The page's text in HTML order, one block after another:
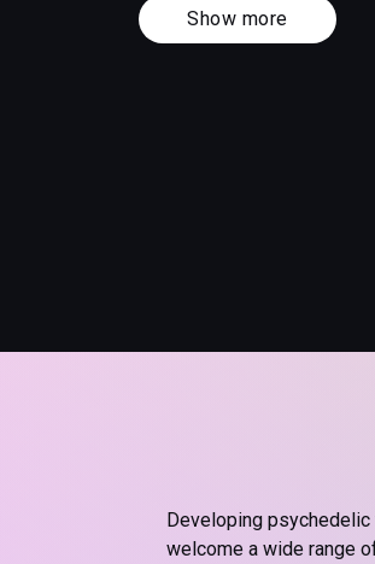
Show more
Developing
welcome a wide range